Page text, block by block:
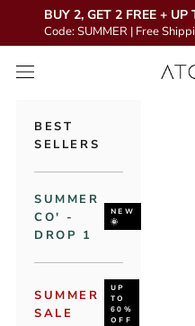
BUY 2, GET 2 FREE + UP
Code: SUMMER | Free
Open navigation menu
BEST
SELLERS
SUMMER
CO' -
DROP 1
NEW
🌞
SUMMER
SALE
UP
TO
60%
OFF